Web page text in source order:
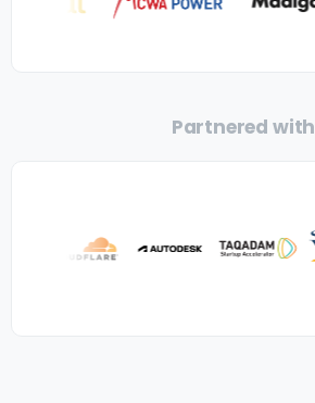
Partnered with